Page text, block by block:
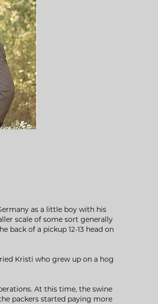
as a little boy with his
scale of some sort generally
back of a pickup 12-13 head on
Kristi who grew up on a hog
At this time, the swine
packers started paying more